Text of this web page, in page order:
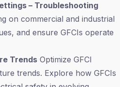
– Troubleshooting
on commercial and industrial
and ensure GFCIs operate
Trends Optimize GFCI
trends. Explore how GFCIs